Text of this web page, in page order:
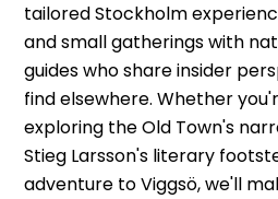
tailored Stockholm
and small gatherings with
guides who share insider
find elsewhere. Whether
exploring the Old Town's
Stieg Larsson's literary
adventure to Viggsö, we'll